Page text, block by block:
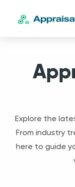
Explore the
From industry
here to guide